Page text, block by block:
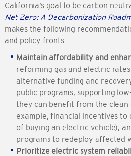
California’s goal to be carbon
Net Zero: A Decarbonization
makes the following
and policy fronts:
Maintain affordability and
reforming gas and electric
alternative funding and
public programs, supporting
they can benefit from the
example, financial incentives
of buying an electric vehicle),
programs to redeploy affected
Prioritize electric system